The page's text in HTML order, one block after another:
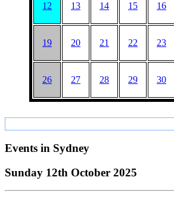
12 13 14 15 16
19 20 21 22 23
26 27 28 29 30
Events in Sydney
Sunday 12th October 2025